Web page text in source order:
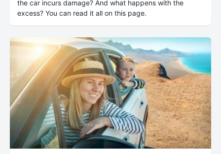
the car incurs damage? And what happens with the
excess? You can read it all on this page.